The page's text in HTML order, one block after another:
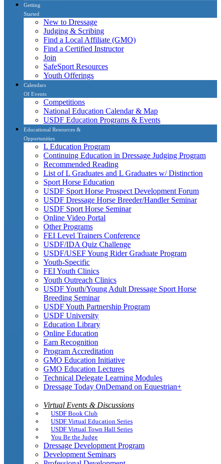
Getting
Started
New to Dressage
Judging & Scribing
Find a Local Affiliate (GMO)
Find a Certified Instructor
Join
SafeSport Resources
Youth Offerings
Calendars
Of Events
Competitions
National Education Calendar & Map
USDF Education Programs & Events
Educational Resources &
Opportunities
L Education Program
Continuing Education in Dressage Judging Program
Recommended Reading
List of L Graduates and L Graduates w/ Distinction
Sport Horse Education
USDF Sport Horse Prospect Development Forum
USDF Dressage Horse Breeder/Handler Seminar
USDF Sport Horse Seminar
Online Video Portal
Other Programs
FEI Level Trainers Conference
USDF/IDA Quiz Challenge
USDF/USEF Young Rider Graduate Program
Youth-Specific
FEI Youth Clinics
Youth Outreach Clinics
USDF Youth/Young Adult Dressage Sport Horse
Breeding Seminar
USDF Youth Partnership Program
USDF University
Education Library
Online Education
Earn Recognition
Program Accreditation
GMO Education Initiative
GMO Education Lectures
Technical Delegate Learning Modules
Dressage Today OnDemand on Equestrian+
Virtual Events & Discussions
USDF Book Club
USDF Virtual Education Series
USDF Virtual Town Hall Series
You Be the Judge
Dressage Development Program
Development Seminars